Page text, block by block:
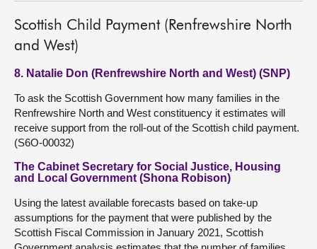
Scottish Child Payment (Renfrewshire North
and West)
8. Natalie Don (Renfrewshire North and West) (SNP)
To ask the Scottish Government how many families in the
Renfrewshire North and West constituency it estimates will
receive support from the roll-out of the Scottish child payment.
(S6O-00032)
The Cabinet Secretary for Social Justice, Housing
and Local Government (Shona Robison)
Using the latest available forecasts based on take-up
assumptions for the payment that were published by the
Scottish Fiscal Commission in January 2021, Scottish